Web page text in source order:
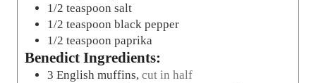
1/2 teaspoon salt
1/2 teaspoon black pepper
1/2 teaspoon paprika
Benedict Ingredients:
3 English muffins, cut in half